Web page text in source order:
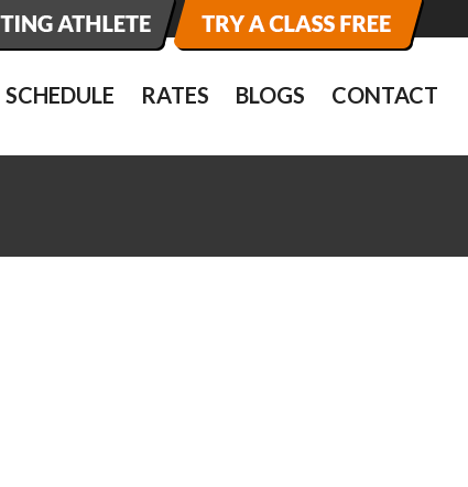
SCHEDULE RATES BLOGS CONTACT